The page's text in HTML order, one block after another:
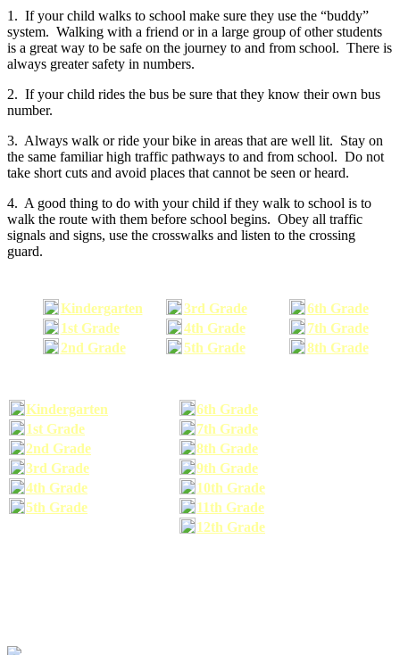
1. If your child walks to school make sure they use the “buddy”
system. Walking with a friend or in a large group of other students
is a great way to be safe on the journey to and from school. There is
always greater safety in numbers.
2. If your child rides the bus be sure that they know their own bus
number.
3. Always walk or ride your bike in areas that are well lit. Stay on
the same familiar high traffic pathways to and from school. Do not
take short cuts and avoid places that cannot be seen or heard.
4. A good thing to do with your child if they walk to school is to
walk the route with them before school begins. Obey all traffic
signals and signs, use the crosswalks and listen to the crossing
guard.
Kindergarten
1st Grade
2nd Grade
3rd Grade
4th Grade
5th Grade
6th Grade
7th Grade
8th Grade
Kindergarten
6th Grade
1st Grade
7th Grade
2nd Grade
8th Grade
3rd Grade
9th Grade
4th Grade
10th Grade
5th Grade
11th Grade
12th Grade